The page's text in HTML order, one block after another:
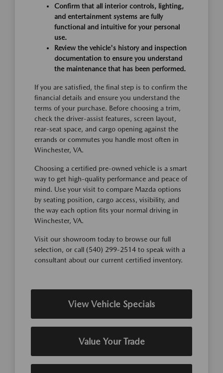
Confirm that all interior controls, lighting,
and entertainment systems are fully
functional and intuitive for your personal
use.
Review the vehicle's history and inspection
documentation to ensure you understand
the maintenance that has been performed.
If you are satisfied, the final step is to confirm the
financial details and ensure you understand the
terms of your purchase. Before choosing a trim,
check the driver-assist features, screen layout,
rear-seat space, and cargo opening against the
errands or commutes you handle most often in
Winchester, VA.
Choosing a certified pre-owned vehicle is a smart
way to get high-quality performance and peace of
mind. Use your visit to compare Mazda options
by seating position, cargo access, visibility, and
the way each option fits your normal driving in
Winchester, VA.
Visit our showroom today to browse our full
selection, or call (540) 299-2514 to speak with a
consultant about our current certified inventory.
View Vehicle Specials
Value Your Trade